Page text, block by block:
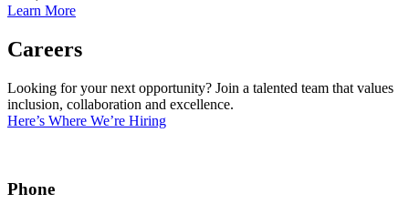
Learn More
Careers
Looking for your next opportunity? Join a talented team that values
inclusion, collaboration and excellence.
Here’s Where We’re Hiring
Phone